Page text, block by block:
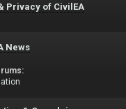
Privacy of CivilEA
News